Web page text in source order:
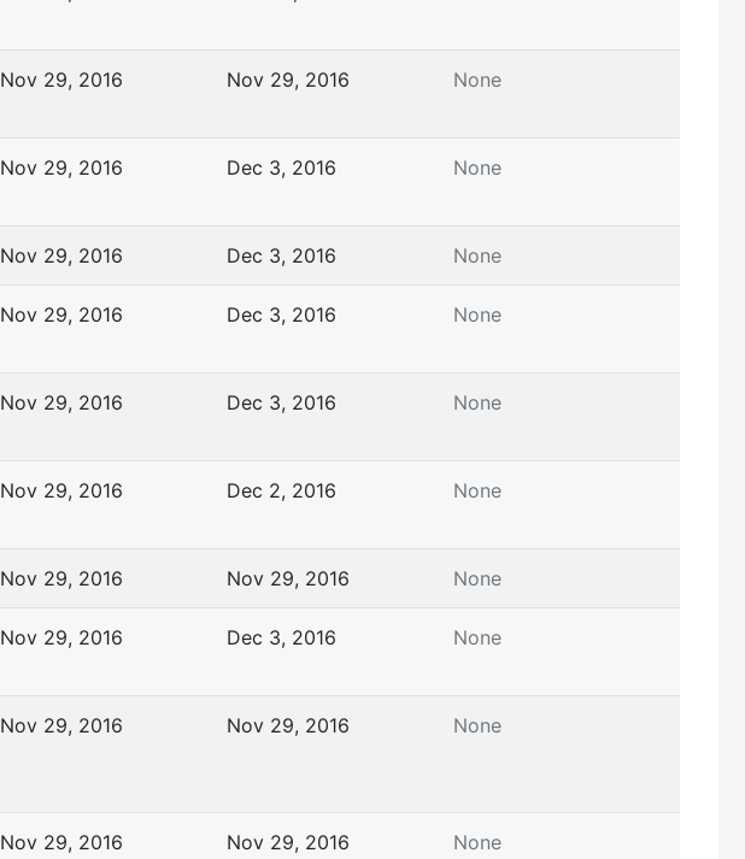
Nov 29, 2016 Nov 29, 2016 None
Nov 29, 2016 Dec 3, 2016 None
Nov 29, 2016 Dec 3, 2016 None
Nov 29, 2016 Dec 3, 2016 None
Nov 29, 2016 Dec 3, 2016 None
Nov 29, 2016 Dec 2, 2016 None
Nov 29, 2016 Nov 29, 2016 None
Nov 29, 2016 Dec 3, 2016 None
Nov 29, 2016 Nov 29, 2016 None
Nov 29, 2016 Nov 29, 2016 None